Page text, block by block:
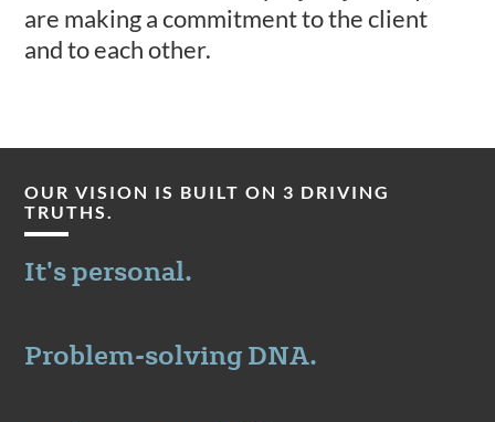
are making a commitment to the client
and to each other.
OUR VISION IS BUILT ON 3 DRIVING
TRUTHS.
It's personal.
Problem-solving DNA.